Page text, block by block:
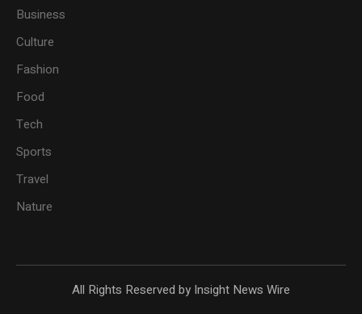
Business
Culture
Fashion
Food
Tech
Sports
Travel
Nature
All Rights Reserved by Insight News Wire